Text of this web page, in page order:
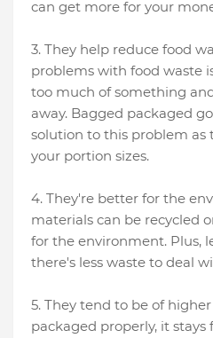
can get more for your
3. They help reduce food
problems with food waste
too much of something
away. Bagged packaged
solution to this problem as
your portion sizes.
4. They're better for the
materials can be recycled
for the environment. Plus,
there's less waste to deal
5. They tend to be of
packaged properly, it stays